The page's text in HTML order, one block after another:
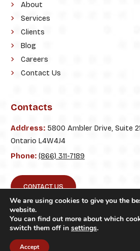
About
Services
Clients
Blog
Careers
Contact Us
Contacts
Address:5800 Ambler Drive, Suite
Ontario L4W4J4
Phone: (866) 311-7189
CONTACT US
© 2026. ClickTecs. All
We are using cookies to give you the
website.
You can find out more about which
switch them off in settings.
Accept